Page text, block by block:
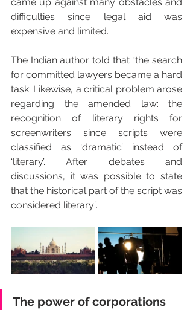
difficulties since legal aid was
expensive and limited.
The Indian author told that “the search
for committed lawyers became a hard
task. Likewise, a critical problem arose
regarding the amended law: the
recognition of literary rights for
screenwriters since scripts were
classified as ‘dramatic’ instead of
‘literary’. After debates and
discussions, it was possible to state
that the historical part of the script was
considered literary”.
The power of corporations